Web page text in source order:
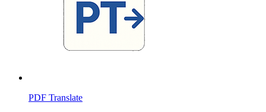
PDF Translate